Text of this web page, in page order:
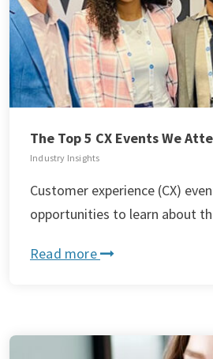
The Top 5 CX Events We
Industry Insights
Customer experience (CX)
opportunities to learn about
Read more